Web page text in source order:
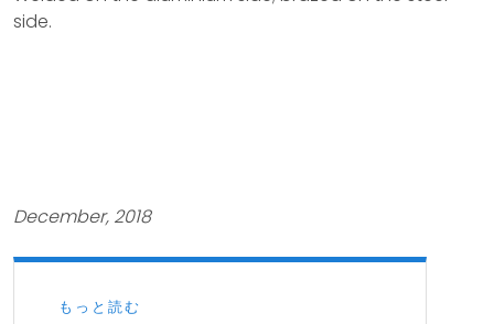
side.
December, 2018
もっと読む